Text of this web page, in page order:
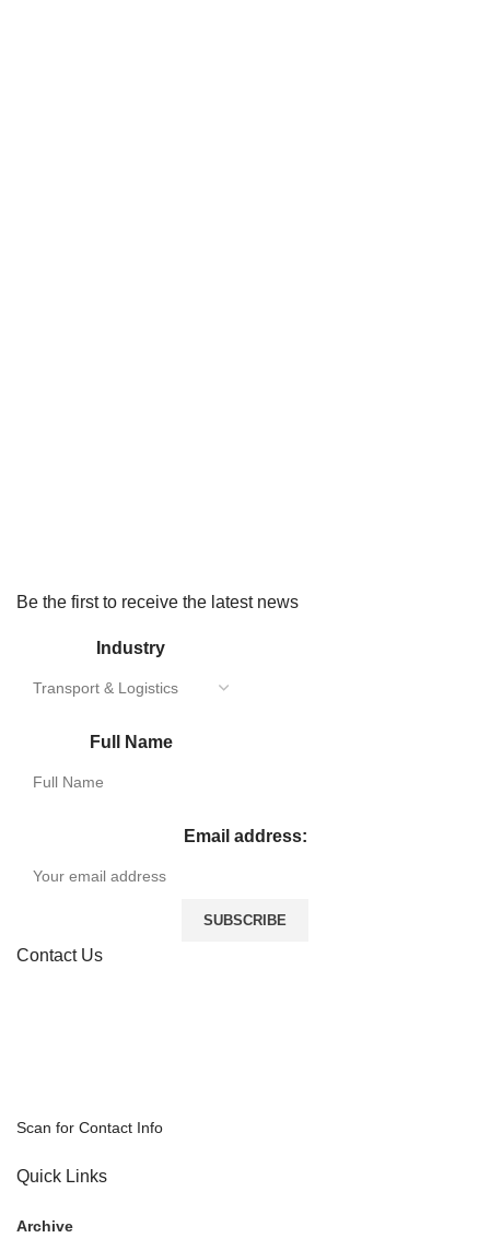
Be the first to receive the latest news
Industry
Full Name
Email address:
Contact Us
Scan for Contact Info
Quick Links
Archive